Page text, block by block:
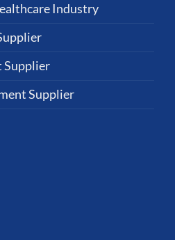
Industry
Supplier
Supplier